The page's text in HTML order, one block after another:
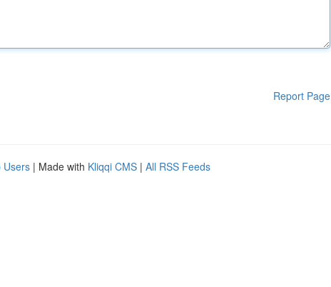
Report Page
Users | Made with Kliqqi CMS | All RSS Feeds